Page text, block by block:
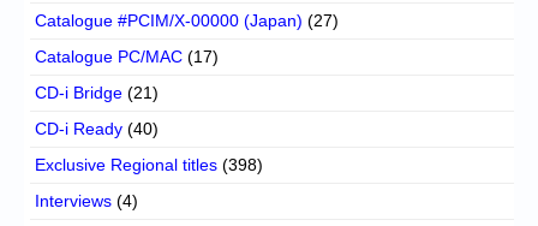
Catalogue #PCIM/X-00000 (Japan) (27)
Catalogue PC/MAC (17)
CD-i Bridge (21)
CD-i Ready (40)
Exclusive Regional titles (398)
Interviews (4)